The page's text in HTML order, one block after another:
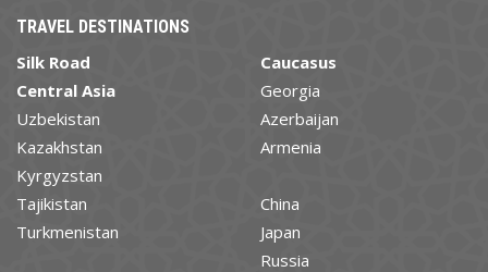
TRAVEL DESTINATIONS
Silk Road
Central Asia
Uzbekistan
Kazakhstan
Kyrgyzstan
Tajikistan
Turkmenistan
Caucasus
Georgia
Azerbaijan
Armenia
China
Japan
Russia